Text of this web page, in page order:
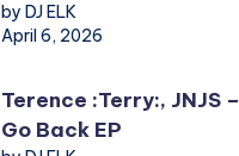
by DJ ELK
April 6, 2026
Terence :Terry:, JNJS –
Go Back EP